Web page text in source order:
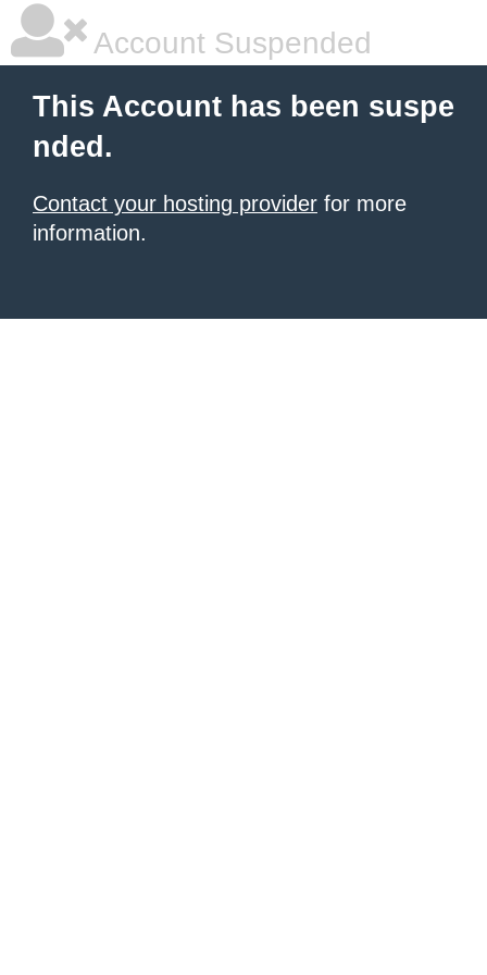
Account Suspended
This Account has been suspe
nded.
Contact your hosting provider for more
information.